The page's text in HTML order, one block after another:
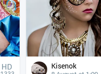
Kisenok